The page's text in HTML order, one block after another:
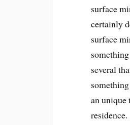
surface
certainly
surface
several
an unique
residence.